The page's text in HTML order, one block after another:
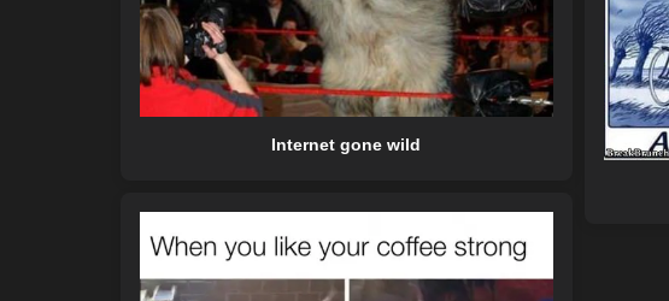
Internet gone wild